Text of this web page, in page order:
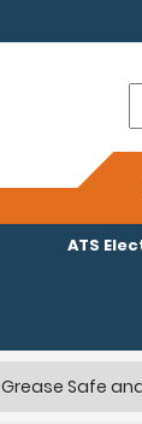
ATS
Grease Safe